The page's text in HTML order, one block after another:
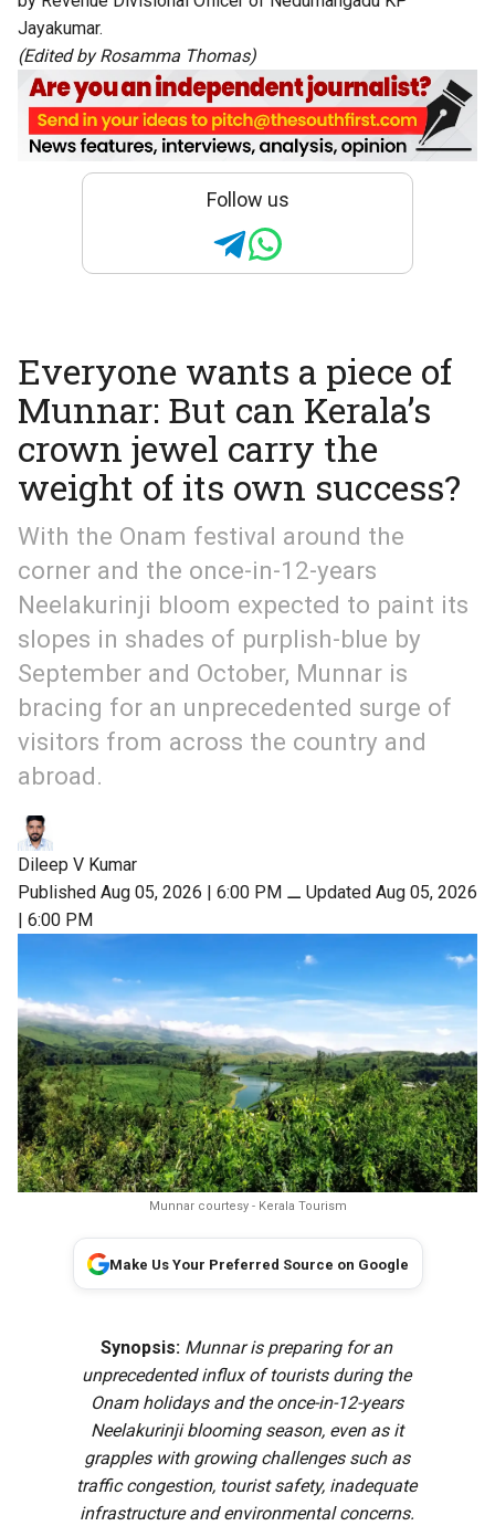
Jayakumar.
(Edited by Rosamma Thomas)
Follow us
Everyone wants a piece of
Munnar: But can Kerala’s
crown jewel carry the
weight of its own success?
With the Onam festival around the
corner and the once-in-12-years
Neelakurinji bloom expected to paint its
slopes in shades of purplish-blue by
September and October, Munnar is
bracing for an unprecedented surge of
visitors from across the country and
abroad.
Dileep V Kumar
Published Aug 05, 2026 | 6:00 PM ⚊ Updated Aug 05, 2026
| 6:00 PM
Munnar courtesy - Kerala Tourism
Make Us Your Preferred Source on Google
Synopsis: Munnar is preparing for an
unprecedented influx of tourists during the
Onam holidays and the once-in-12-years
Neelakurinji blooming season, even as it
grapples with growing challenges such as
traffic congestion, tourist safety, inadequate
infrastructure and environmental concerns.